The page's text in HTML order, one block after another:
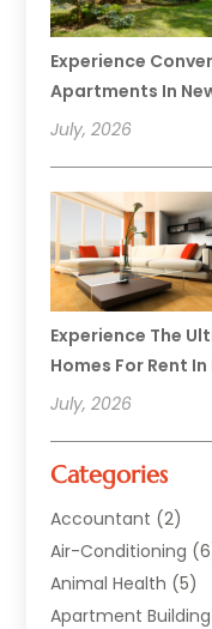
Experience
Apartments In
July, 2026
Experience The
Homes For Rent
July, 2026
Categories
Accountant (2)
Air-Conditioning
Animal Health (5)
Apartment Building